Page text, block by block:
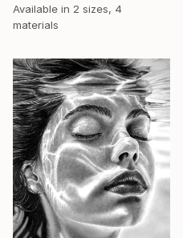
Available in 2 sizes, 4
materials